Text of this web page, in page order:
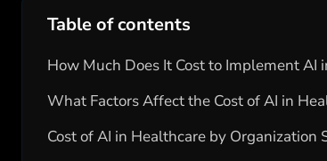
Table of contents
How Much Does It Cost to Implement AI
What Factors Affect the Cost of AI in
Cost of AI in Healthcare by Organization